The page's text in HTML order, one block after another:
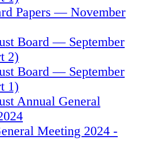
Papers — November
Board — September
2)
Board — September
1)
Annual General
Meeting 2024 -